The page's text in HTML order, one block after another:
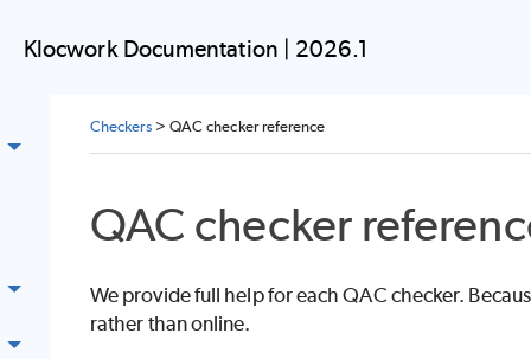
Klocwork Documentation | 2026.1
Checkers> QAC checker reference
QAC checker
We provide full help for each QAC checker.
rather than online.